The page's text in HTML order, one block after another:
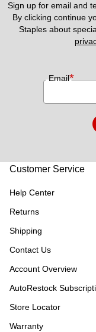
Sign up for email and
By clicking continue
Email*
Customer Service
Help Center
Returns
Shipping
Contact Us
Account Overview
AutoRestock
Store Locator
Warranty